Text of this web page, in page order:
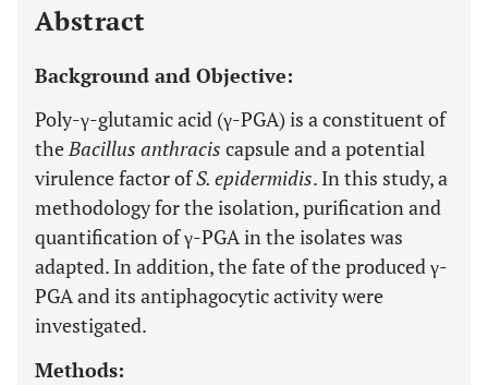
Abstract
Background and Objective:
Poly-γ-glutamic acid (γ-PGA) is a constituent of
theBacillus anthracis capsule and a potential
virulence factor ofS. epidermidis. In this study, a
methodology for the isolation, purification and
quantification of γ-PGA in the isolates was
adapted. In addition, the fate of the produced γ-
PGA and its antiphagocytic activity were
investigated.
Methods: